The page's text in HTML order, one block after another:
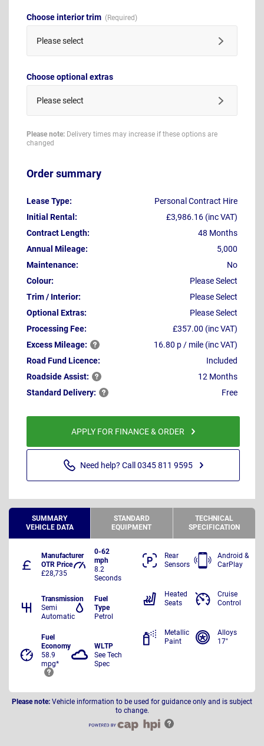
Choose interior trim
Please select
Choose optional extras
Please select
Please note: Delivery times may increase if these options are
changed
Order summary
Lease Type:
Personal Contract Hire
Initial Rental:
£3,986.16 (inc VAT)
Contract Length:
48 Months
Annual Mileage:
5,000
Maintenance:
No
Colour:
Please Select
Trim / Interior:
Please Select
Optional Extras:
Please Select
Processing Fee:
£357.00 (inc VAT)
ExcessMileage:
16.80 p / mile (inc VAT)
Road Fund Licence:
Included
RoadsideAssist:
12 Months
Standard Delivery: Free
APPLY FOR FINANCE & ORDER
Need help? Call 0345 811 9595
SUMMARY
VEHICLE DATA
STANDARD
EQUIPMENT
TECHNICAL
SPECIFICATION
Manufacturer
OTR Price
£28,735
0-62
mph
8.2
Seconds
Transmission
Semi
Automatic
Fuel
Type
Petrol
Fuel
Economy
58.9
mpg*
WLTP
See Tech
Spec
Rear
Sensors
Android &
CarPlay
Heated
Seats
Cruise
Control
Metallic
Paint
Alloys
17"
Please note: Vehicle information to be used for guidance only and is subject
to change.